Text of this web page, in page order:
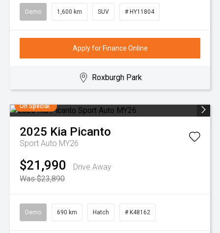
Demo 1,600 km SUV # HY11804
Apply for Finance Online
Roxburgh Park
On Special
2025 Kia Picanto
Sport Auto MY26
$21,990
Drive Away
Was $23,890
Demo 690 km Hatch # K48162